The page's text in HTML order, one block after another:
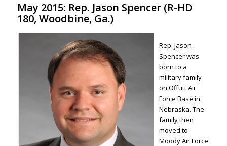
May 2015: Rep. Jason Spencer (R-HD
180, Woodbine, Ga.)
Rep. Jason
Spencer was
born to a
military family
on Offutt Air
Force Base in
Nebraska. The
family then
moved to
Moody Air Force